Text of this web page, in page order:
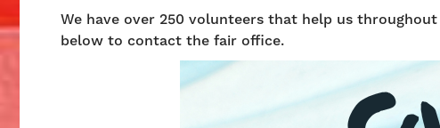
We have over 250 volunteers that help us
below to contact the fair office.